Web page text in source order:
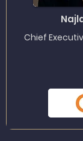
Chief